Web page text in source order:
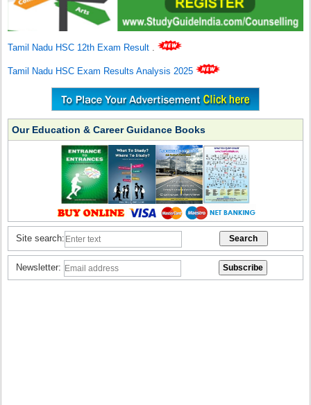
Tamil Nadu HSC 12th Exam Result .
Tamil Nadu HSC Exam Results Analysis 2025
Our Education & Career Guidance Books
Site search:
Newsletter: